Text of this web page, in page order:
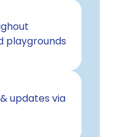
playgrounds
updates via